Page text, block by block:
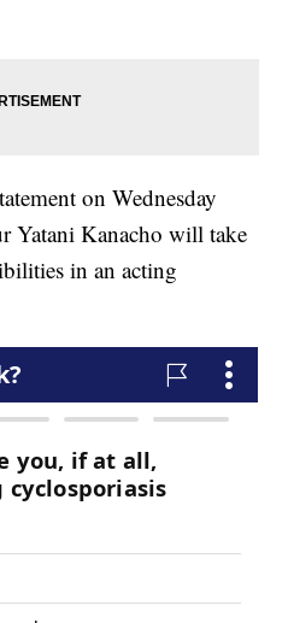
on Wednesday
Yatani Kanacho will take
in an acting